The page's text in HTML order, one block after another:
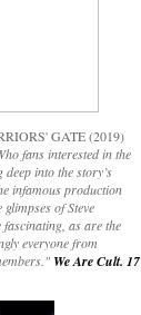
GATE (2019)
fans interested in the
into the story’s
infamous production
of Steve
as are the
everyone from
We Are Cult. 17